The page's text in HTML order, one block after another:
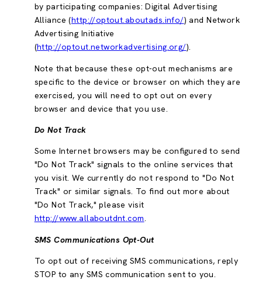
by participating companies: Digital Advertising
Alliance (http://optout.aboutads.info/) and Network
Advertising Initiative
(http://optout.networkadvertising.org/).
Note that because these opt-out mechanisms are
specific to the device or browser on which they are
exercised, you will need to opt out on every
browser and device that you use.
Do Not Track
Some Internet browsers may be configured to send
"Do Not Track" signals to the online services that
you visit. We currently do not respond to "Do Not
Track" or similar signals. To find out more about
"Do Not Track," please visit
http://www.allaboutdnt.com.
SMS Communications Opt-Out
To opt out of receiving SMS communications, reply
STOP to any SMS communication sent to you.